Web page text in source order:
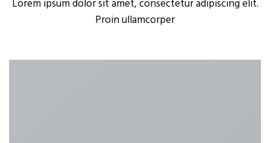
Lorem ipsum dolor sit amet, consectetur adipiscing elit.
Proin ullamcorper